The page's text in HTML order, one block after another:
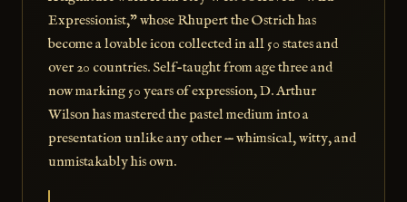
Expressionist,” whose Rhupert the Ostrich has
become a lovable icon collected in all 50 states and
over 20 countries. Self-taught from age three and
now marking 50 years of expression, D. Arthur
Wilson has mastered the pastel medium into a
presentation unlike any other — whimsical, witty, and
unmistakably his own.